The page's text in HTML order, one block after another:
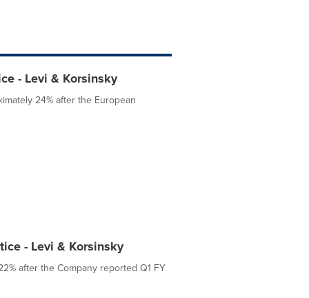
- Levi & Korsinsky
24% after the European
- Levi & Korsinsky
after the Company reported Q1 FY